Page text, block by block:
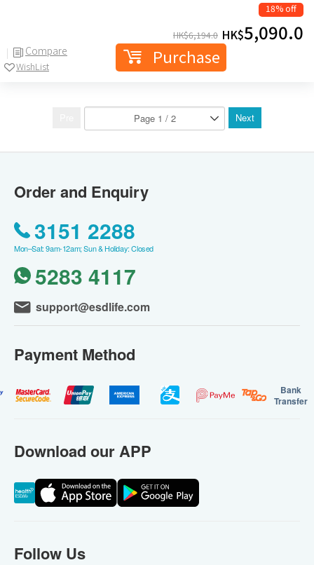
Compare
WishList
18% off
HK$6,194.0 HK$5,090.0
Purchase
Next
Order and Enquiry
3151 2288
Mon–Sat: 9am-12am; Sun & Holiday: Closed
5283 4117
support@esdlife.com
Payment Method
Bank
Transfer
Download our APP
Follow Us